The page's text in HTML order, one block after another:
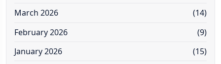
March 2026
(14)
February 2026
(9)
January 2026
(15)